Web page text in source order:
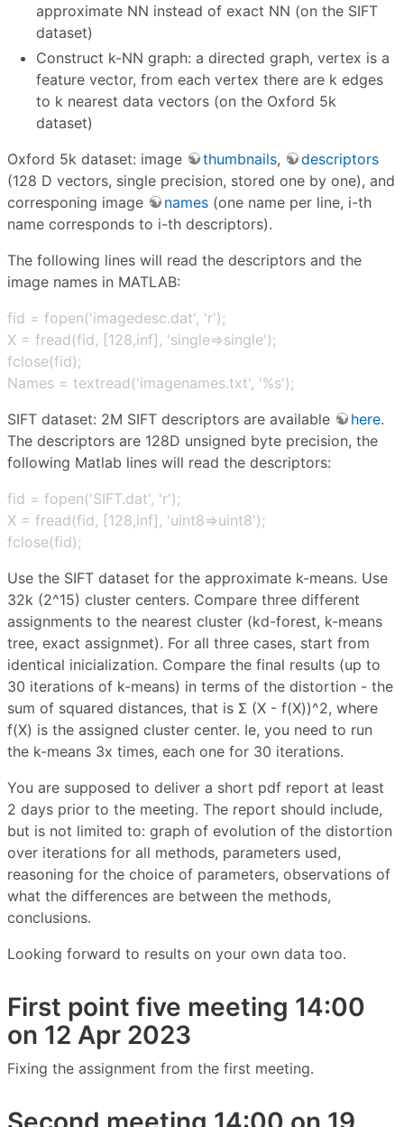
approximate NN instead of exact NN (on the SIFT
dataset)
Construct k-NN graph: a directed graph, vertex is a
feature vector, from each vertex there are k edges
to k nearest data vectors (on the Oxford 5k
dataset)
Oxford 5k dataset: image
thumbnails,
descriptors
(128 D vectors, single precision, stored one by one), and
corresponing image
names (one name per line, i-th
name corresponds to i-th descriptors).
The following lines will read the descriptors and the
image names in MATLAB:
fid = fopen('imagedesc.dat', 'r');
X = fread(fid, [128,inf], 'single⇒single');
fclose(fid);
Names = textread('imagenames.txt', '%s');
SIFT dataset: 2M SIFT descriptors are available
here.
The descriptors are 128D unsigned byte precision, the
following Matlab lines will read the descriptors:
fid = fopen('SIFT.dat', 'r');
X = fread(fid, [128,inf], 'uint8⇒uint8');
fclose(fid);
Use the SIFT dataset for the approximate k-means. Use
32k (2^15) cluster centers. Compare three different
assignments to the nearest cluster (kd-forest, k-means
tree, exact assignmet). For all three cases, start from
identical inicialization. Compare the final results (up to
30 iterations of k-means) in terms of the distortion - the
sum of squared distances, that is Σ (X - f(X))^2, where
f(X) is the assigned cluster center. Ie, you need to run
the k-means 3x times, each one for 30 iterations.
You are supposed to deliver a short pdf report at least
2 days prior to the meeting. The report should include,
but is not limited to: graph of evolution of the distortion
over iterations for all methods, parameters used,
reasoning for the choice of parameters, observations of
what the differences are between the methods,
conclusions.
Looking forward to results on your own data too.
First point five meeting 14:00
on 12 Apr 2023
Fixing the assignment from the first meeting.